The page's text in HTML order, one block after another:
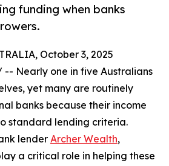
funding when banks
October 3, 2025
-- Nearly one in five Australians
yet many are routinely
banks because their income
standard lending criteria.
lender Archer Wealth,
a critical role in helping these